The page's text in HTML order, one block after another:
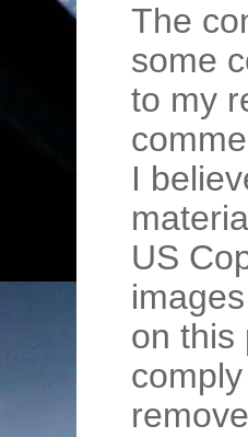
The
some
to my
I
US
on this